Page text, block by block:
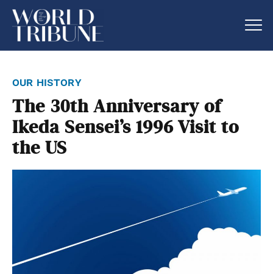
our history
The 30th Anniversary of
Ikeda Sensei’s 1996 Visit to
the US